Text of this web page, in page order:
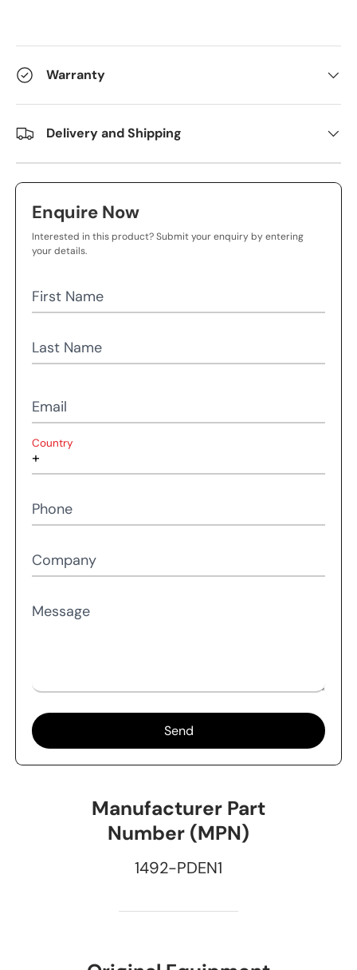
Warranty
Delivery and Shipping
Enquire Now
Interested in this product? Submit your enquiry by entering
your details.
First Name
Last Name
Email
Country
Phone
Company
Message
Send
Manufacturer Part
Number (MPN)
1492-PDEN1